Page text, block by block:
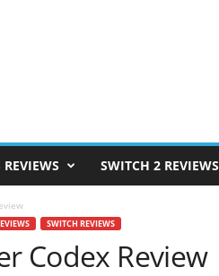
SWITCH 2 REVIEWS
SWITCH REVIEWS
Codex Review